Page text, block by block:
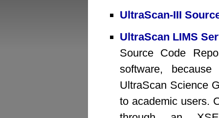
UltraScan-III
UltraScan LIMS
Source Code
software,
UltraScan Science
to academic users.